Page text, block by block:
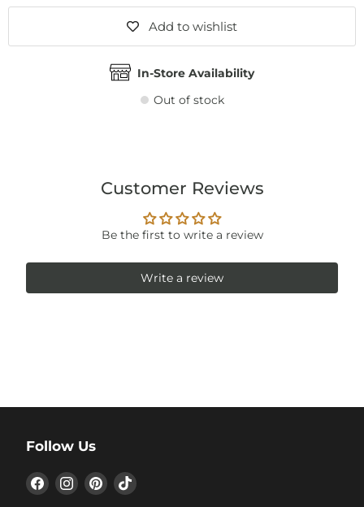
Add to wishlist
In-Store Availability
Out of stock
Customer Reviews
Be the first to write a review
Write a review
Follow Us
Find
us
Find
us
Find
us
Find